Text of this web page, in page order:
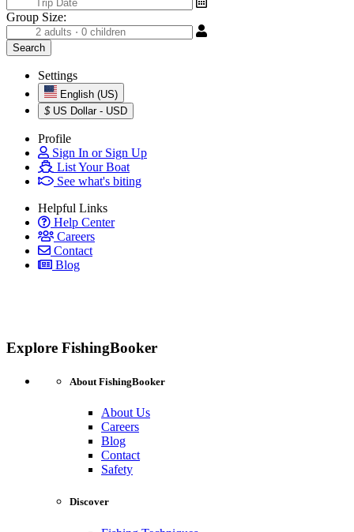
Group Size:
Settings
English (US)
$ US Dollar - USD
Profile
Sign In or Sign Up
List Your Boat
See what's biting
Helpful Links
Help Center
Careers
Contact
Blog
Explore FishingBooker
About FishingBooker
About Us
Careers
Blog
Contact
Safety
Discover